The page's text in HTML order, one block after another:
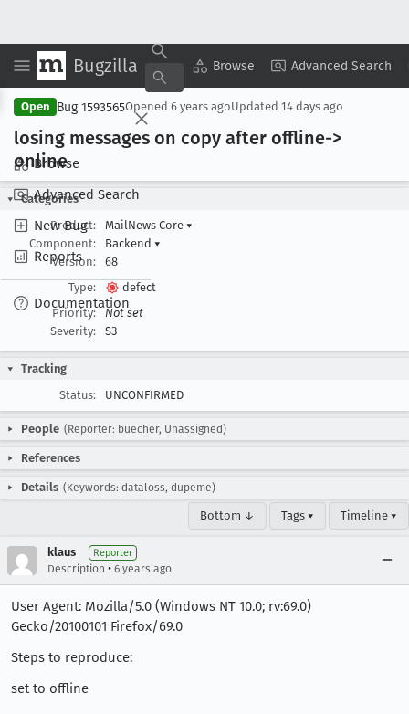
Bugzilla Browse Advanced Search
Browse
Advanced Search
New Bug
Reports
Documentation
Copy Summary ▾ View ▾
Open Bug 1593565Opened 6 years agoUpdated 14 days ago
losing messages on copy after offline->
online
Categories
Product:
MailNews Core ▾
Component:
Backend ▾
Version:
68
Type:
defect
Priority:
Not set
Severity:
S3
Tracking
Status:
UNCONFIRMED
People (Reporter: buecher, Unassigned)
References
Details (Keywords: dataloss, dupeme)
Bottom ↓ Tags ▾ Timeline ▾
klaus Reporter
Description • 6 years ago
User Agent: Mozilla/5.0 (Windows NT 10.0; rv:69.0)
Gecko/20100101 Firefox/69.0
Steps to reproduce:
set to offline